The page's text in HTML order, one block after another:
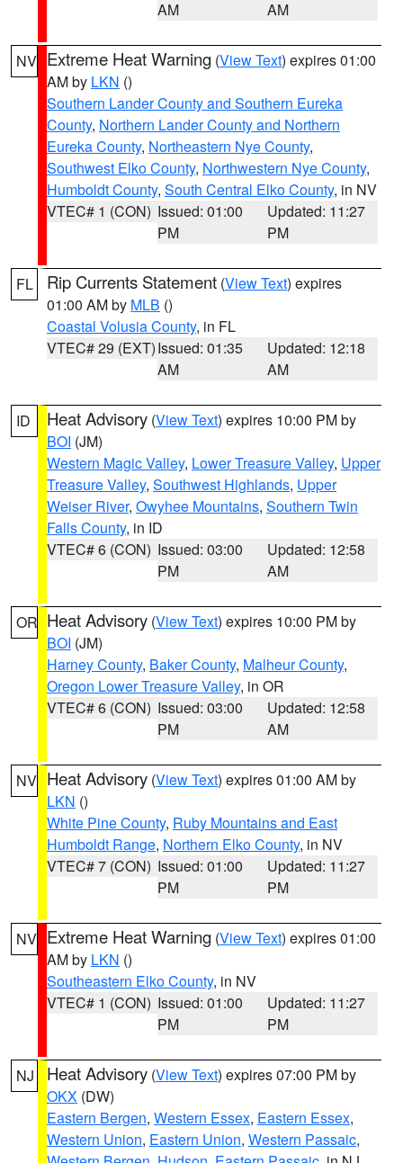
AM
AM
NV Extreme Heat Warning (View Text) expires 01:00
AM by LKN ()
Southern Lander County and Southern Eureka
County, Northern Lander County and Northern
Eureka County, Northeastern Nye County,
Southwest Elko County, Northwestern Nye County,
Humboldt County, South Central Elko County, in NV
VTEC# 1 (CON) Issued: 01:00
PM
Updated: 11:27
PM
FL Rip Currents Statement (View Text) expires
01:00 AM by MLB ()
Coastal Volusia County, in FL
VTEC# 29 (EXT)Issued: 01:35
AM
Updated: 12:18
AM
ID Heat Advisory (View Text) expires 10:00 PM by
BOI (JM)
Western Magic Valley, Lower Treasure Valley, Upper
Treasure Valley, Southwest Highlands, Upper
Weiser River, Owyhee Mountains, Southern Twin
Falls County, in ID
VTEC# 6 (CON) Issued: 03:00
PM
Updated: 12:58
AM
OR Heat Advisory (View Text) expires 10:00 PM by
BOI (JM)
Harney County, Baker County, Malheur County,
Oregon Lower Treasure Valley, in OR
VTEC# 6 (CON) Issued: 03:00
PM
Updated: 12:58
AM
NV Heat Advisory (View Text) expires 01:00 AM by
LKN ()
White Pine County, Ruby Mountains and East
Humboldt Range, Northern Elko County, in NV
VTEC# 7 (CON) Issued: 01:00
PM
Updated: 11:27
PM
NV Extreme Heat Warning (View Text) expires 01:00
AM by LKN ()
Southeastern Elko County, in NV
VTEC# 1 (CON) Issued: 01:00
PM
Updated: 11:27
PM
NJ Heat Advisory (View Text) expires 07:00 PM by
OKX (DW)
Eastern Bergen, Western Essex, Eastern Essex,
Western Union, Eastern Union, Western Passaic,